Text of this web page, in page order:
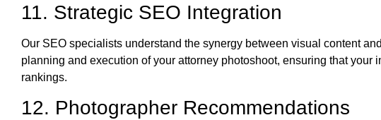
11. Strategic SEO Integration
Our SEO specialists understand the synergy between visual content
planning and execution of your attorney photoshoot, ensuring that
rankings.
12. Photographer Recommendations